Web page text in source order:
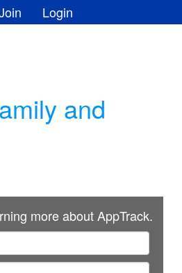
Login
and
more about AppTrack.